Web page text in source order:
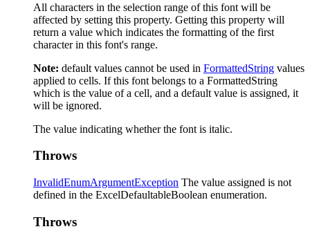
All characters in the selection range of this font will be
affected by setting this property. Getting this property will
return a value which indicates the formatting of the first
character in this font's range.
Note: default values cannot be used in FormattedString values
applied to cells. If this font belongs to a FormattedString
which is the value of a cell, and a default value is assigned, it
will be ignored.
The value indicating whether the font is italic.
Throws
InvalidEnumArgumentException The value assigned is not
defined in the ExcelDefaultableBoolean enumeration.
Throws